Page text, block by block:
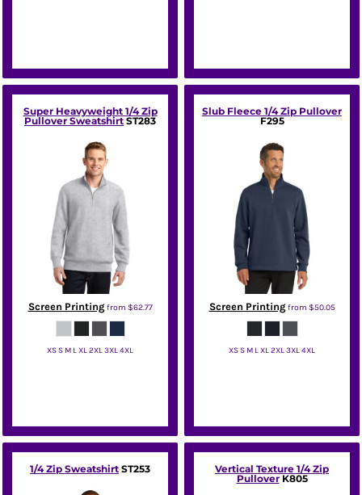
Super Heavyweight 1/4 Zip
Pullover Sweatshirt ST283
Screen Printingfrom $62.77
XS S M L XL 2XL 3XL 4XL
Slub Fleece 1/4 Zip Pullover
F295
Screen Printingfrom $50.05
XS S M L XL 2XL 3XL 4XL
1/4 Zip Sweatshirt ST253
Vertical Texture 1/4 Zip
Pullover K805